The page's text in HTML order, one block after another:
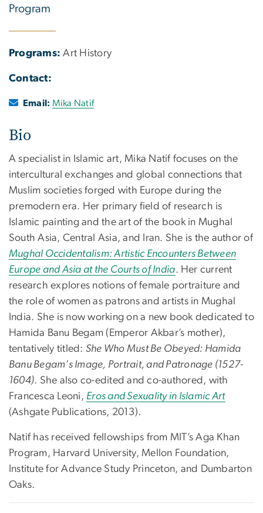
Program
Programs: Art History
Contact:
Email: Mika Natif
Bio
A specialist in Islamic art, Mika Natif focuses on the
intercultural exchanges and global connections that
Muslim societies forged with Europe during the
premodern era. Her primary field of research is
Islamic painting and the art of the book in Mughal
South Asia, Central Asia, and Iran. She is the author of
Mughal Occidentalism: Artistic Encounters Between
Europe and Asia at the Courts of India. Her current
research explores notions of female portraiture and
the role of women as patrons and artists in Mughal
India. She is now working on a new book dedicated to
Hamida Banu Begam (Emperor Akbar’s mother),
tentatively titled: She Who Must Be Obeyed: Hamida
Banu Begam’s Image, Portrait, and Patronage (1527-
1604). She also co-edited and co-authored, with
Francesca Leoni, Eros and Sexuality in Islamic Art
(Ashgate Publications, 2013).
Natif has received fellowships from MIT’s Aga Khan
Program, Harvard University, Mellon Foundation,
Institute for Advance Study Princeton, and Dumbarton
Oaks.